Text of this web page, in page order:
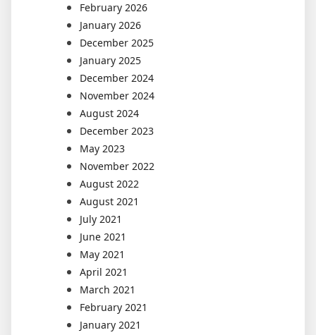
February 2026
January 2026
December 2025
January 2025
December 2024
November 2024
August 2024
December 2023
May 2023
November 2022
August 2022
August 2021
July 2021
June 2021
May 2021
April 2021
March 2021
February 2021
January 2021